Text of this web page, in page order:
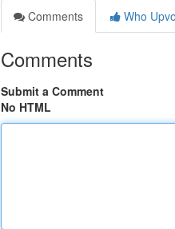
Comments
Who
Comments
Submit a Comment
No HTML